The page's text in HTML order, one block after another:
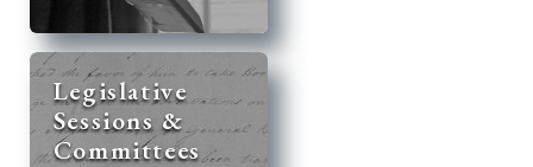
Legislative
Sessions &
Committees